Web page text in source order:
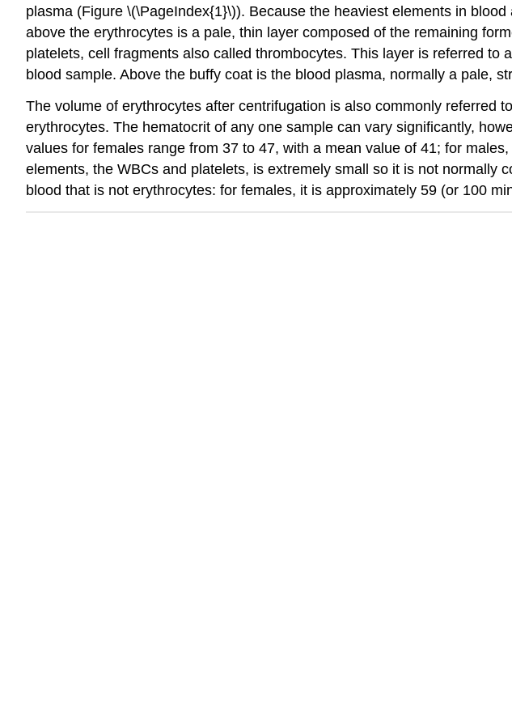
plasma (Figure \(\PageIndex{1}\)). Because the heaviest elements in
above the erythrocytes is a pale, thin layer composed of the remaining
platelets, cell fragments also called thrombocytes. This layer is referred to
blood sample. Above the buffy coat is the blood plasma, normally a pale,
The volume of erythrocytes after centrifugation is also commonly referred
erythrocytes. The hematocrit of any one sample can vary significantly,
values for females range from 37 to 47, with a mean value of 41; for
elements, the WBCs and platelets, is extremely small so it is not normally
blood that is not erythrocytes: for females, it is approximately 59 (or 100